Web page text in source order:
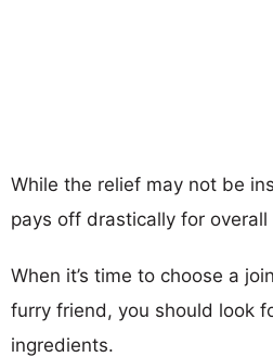
While the relief may not be
pays off drastically for
When it’s time to choose a
furry friend, you should look
ingredients.